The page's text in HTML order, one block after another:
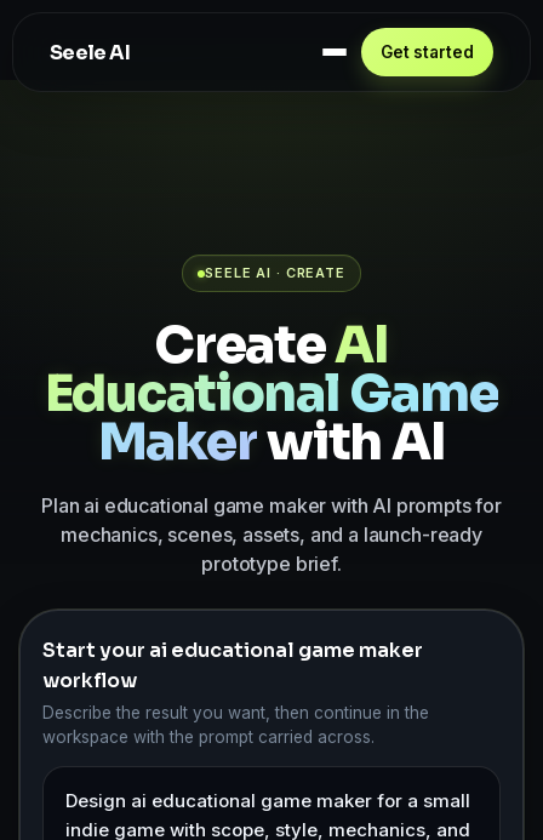
Seele AI Get started
SEELE AI · CREATE
CreateAI
Educational Game
Makerwith AI
Plan ai educational game maker with AI prompts for
mechanics, scenes, assets, and a launch-ready
prototype brief.
Start your ai educational game maker
workflow
Describe the result you want, then continue in the
workspace with the prompt carried across.